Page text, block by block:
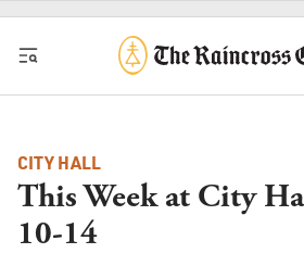
Skip to content
CITY HALL
This Week at City
10-14